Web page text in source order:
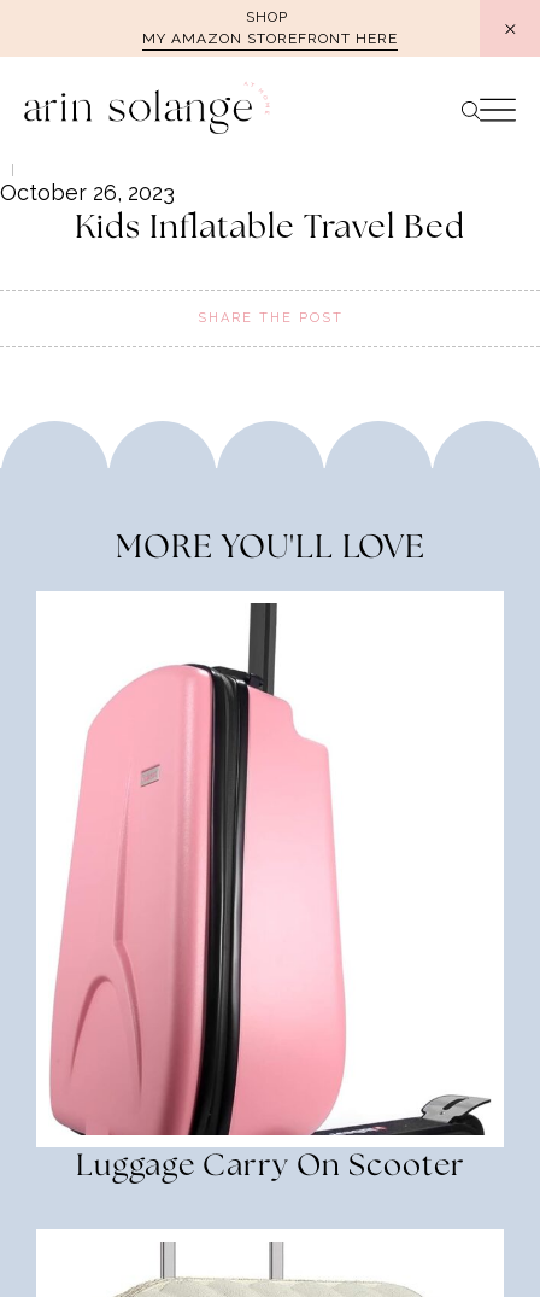
SHOP
MY AMAZON STOREFRONT HERE
October 26, 2023
Kids Inflatable Travel Bed
SHARE THE POST
MORE YOU'LL LOVE
Luggage Carry On Scooter